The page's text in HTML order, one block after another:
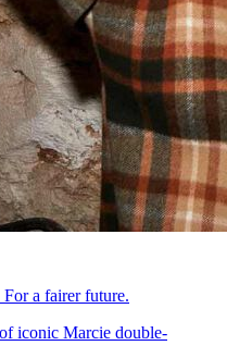
a fairer future.